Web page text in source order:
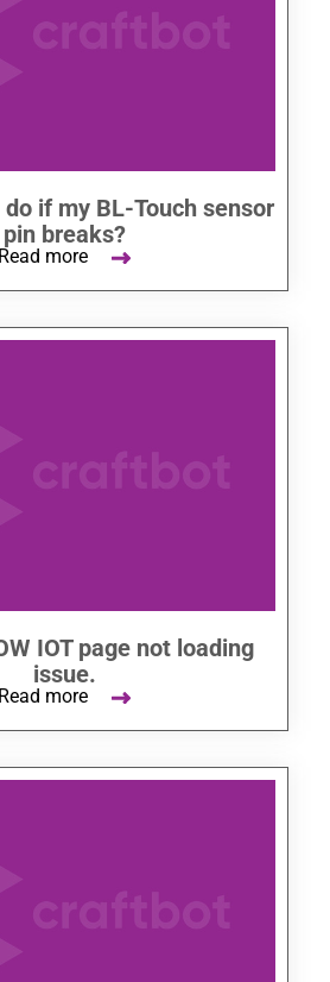
if my BL-Touch sensor
pin breaks?
Read more
IOT page not loading
issue.
Read more